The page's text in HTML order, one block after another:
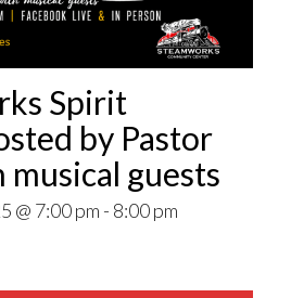
Spirit
by Pastor
guests
@ 7:00 pm - 8:00 pm